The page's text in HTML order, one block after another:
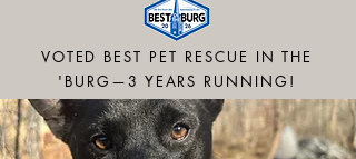
VOTED BEST PET RESCUE IN THE
'BURG—3 YEARS RUNNING!